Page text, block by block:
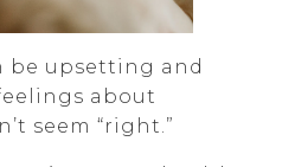
be upsetting and
about
seem “right.”